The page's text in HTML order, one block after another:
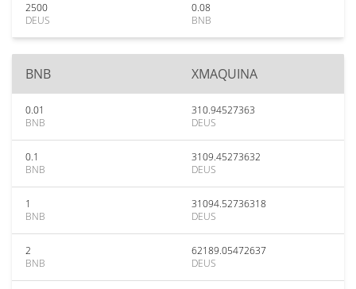
2500
DEUS
0.08
BNB
BNB XMAQUINA
0.01
BNB
310.94527363
DEUS
0.1
BNB
3109.45273632
DEUS
1
BNB
31094.52736318
DEUS
2
BNB
62189.05472637
DEUS